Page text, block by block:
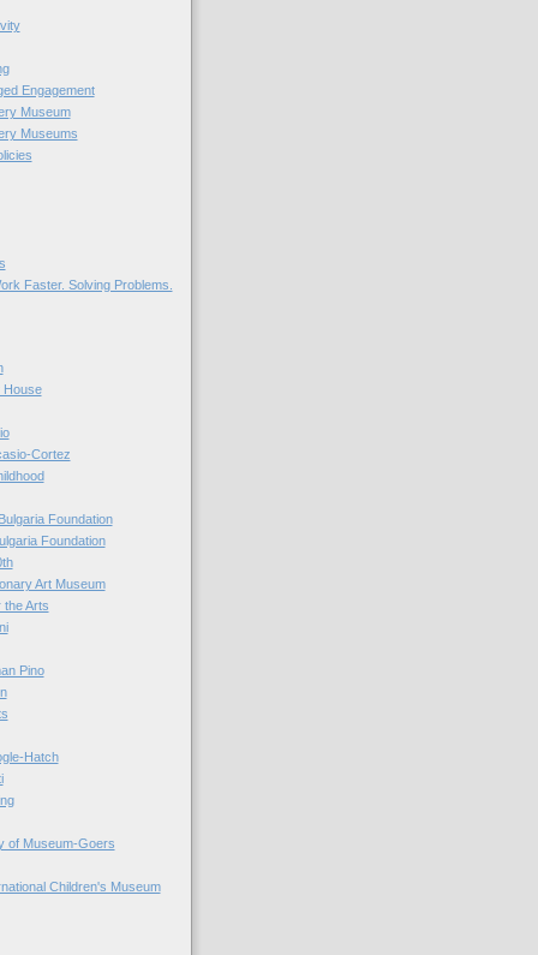
Engagement
Museum
Museums
Faster. Solving Problems.
House
Cortez
Foundation
Foundation
Art Museum
the Arts
Pino
Hatch
of Museum-Goers
Children's Museum